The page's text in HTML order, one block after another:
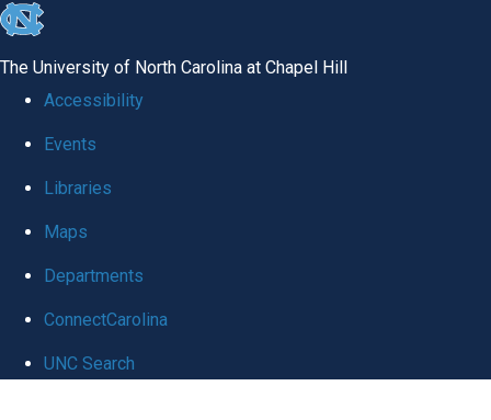
skip to the end of the global utility bar
The University of North Carolina at Chapel Hill
Accessibility
Events
Libraries
Maps
Departments
ConnectCarolina
UNC Search